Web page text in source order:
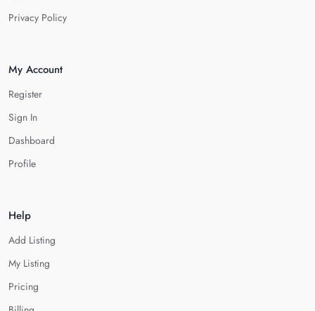
Privacy Policy
My Account
Register
Sign In
Dashboard
Profile
Help
Add Listing
My Listing
Pricing